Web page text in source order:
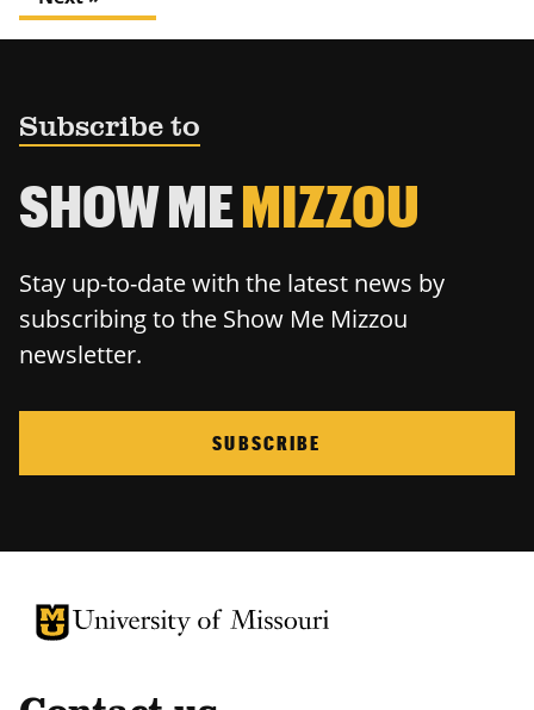
Subscribe to
SHOW MEMIZZOU
Stay up-to-date with the latest news by
subscribing to the Show Me Mizzou
newsletter.
SUBSCRIBE
University of Missouri Homepage
University of Missouri Homepage